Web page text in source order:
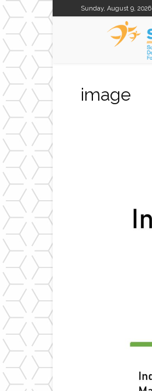
Sunday, August 9, 2026
image